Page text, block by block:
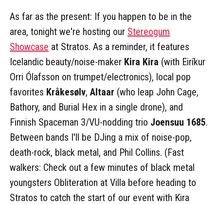
As far as the present: If you happen to be in the
area, tonight we're hosting our Stereogum
Showcase at Stratos. As a reminder, it features
Icelandic beauty/noise-maker Kira Kira (with Eiríkur
Orri Ólafsson on trumpet/electronics), local pop
favorites Kråkesølv, Altaar (who leap John Cage,
Bathory, and Burial Hex in a single drone), and
Finnish Spaceman 3/VU-nodding trio Joensuu 1685.
Between bands I'll be DJing a mix of noise-pop,
death-rock, black metal, and Phil Collins. (Fast
walkers: Check out a few minutes of black metal
youngsters Obliteration at Villa before heading to
Stratos to catch the start of our event with Kira